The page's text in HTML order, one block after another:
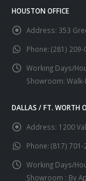
HOUSTON OFFICE
Address: 353
Phone: (281) 209-
Working Days/
Showroom:
DALLAS / FT. WORTH
Address: 1200
Phone: (817) 701-
Working Days/
Showroom : By